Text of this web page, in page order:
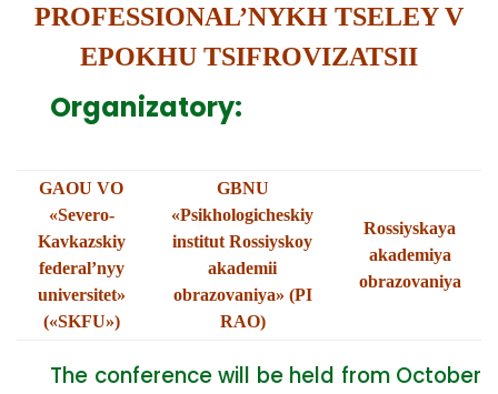
PROFESSIONAL’NYKH TSELEY V
EPOKHU TSIFROVIZATSII
Organizatory:
GAOU VO
«Severo-
Kavkazskiy
federal’nyy
universitet»
(«SKFU»)
GBNU
«Psikhologicheskiy
institut Rossiyskoy
akademii
obrazovaniya» (PI
RAO)
Rossiyskaya
akademiya
obrazovaniya
The conference will be held from October